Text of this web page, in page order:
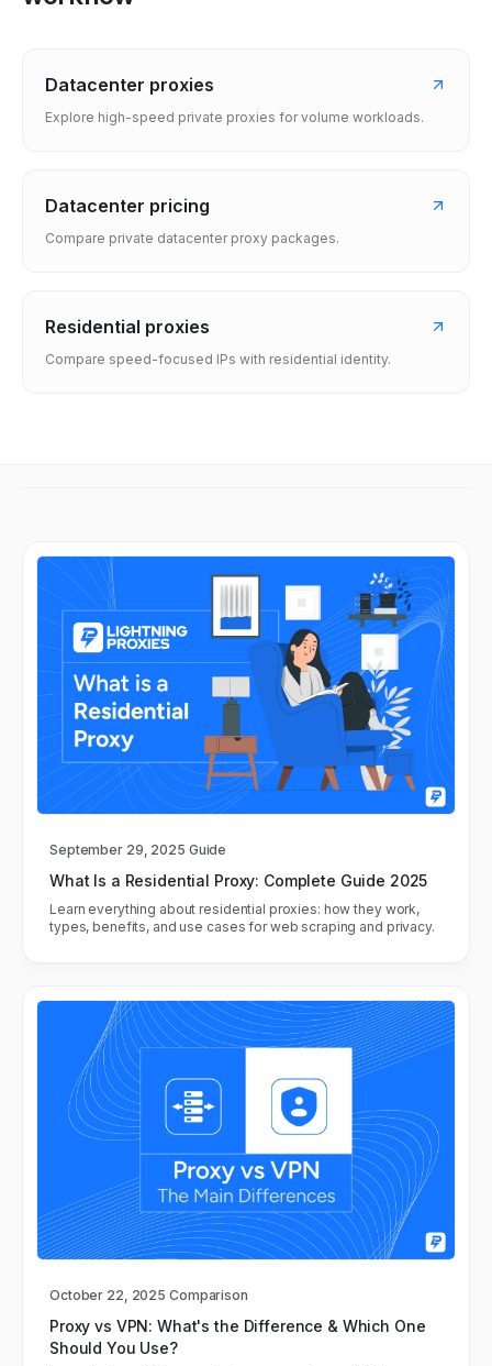
Datacenter proxies
Explore high-speed private proxies for volume workloads.
Datacenter pricing
Compare private datacenter proxy packages.
Residential proxies
Compare speed-focused IPs with residential identity.
September 29, 2025 Guide
What Is a Residential Proxy: Complete Guide 2025
Learn everything about residential proxies: how they work,
types, benefits, and use cases for web scraping and privacy.
October 22, 2025 Comparison
Proxy vs VPN: What's the Difference & Which One
Should You Use?